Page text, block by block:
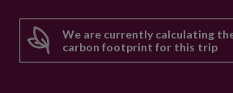
We are currently calculating
carbon footprint for this trip